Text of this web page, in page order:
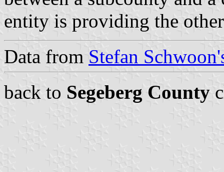
entity is providing the
Data from Stefan
back to Segeberg County